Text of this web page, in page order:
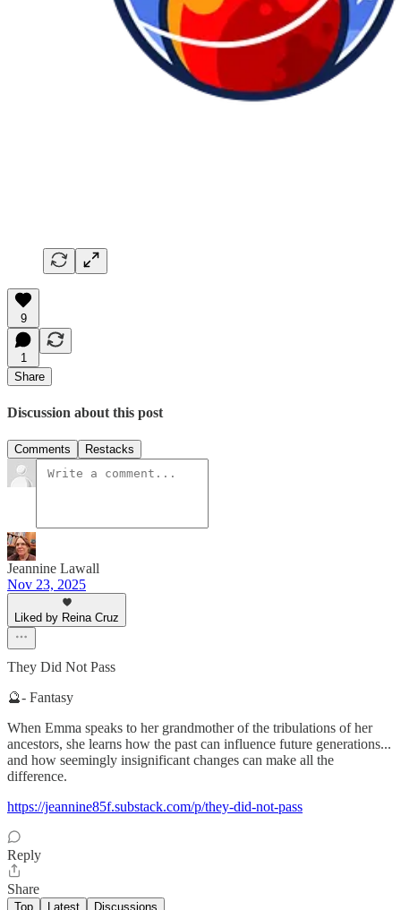
9
1
Share
Discussion about this post
Comments Restacks
Jeannine Lawall
Nov 23, 2025
Liked by Reina Cruz
They Did Not Pass
🔮- Fantasy
When Emma speaks to her grandmother of the tribulations of her
ancestors, she learns how the past can influence future generations...
and how seemingly insignificant changes can make all the
difference.
https://jeannine85f.substack.com/p/they-did-not-pass
Reply
Share
Top Latest Discussions